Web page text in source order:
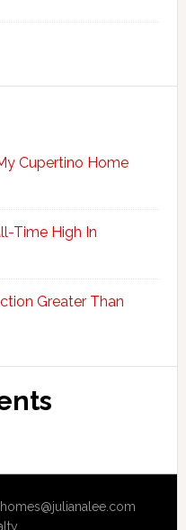
Cupertino Home
Time High In
Greater Than
homes@julianalee.com